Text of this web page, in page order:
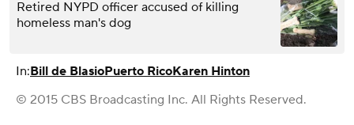
Retired NYPD officer accused of killing
homeless man's dog
In:Bill de BlasioPuerto RicoKaren Hinton
© 2015 CBS Broadcasting Inc. All Rights Reserved.